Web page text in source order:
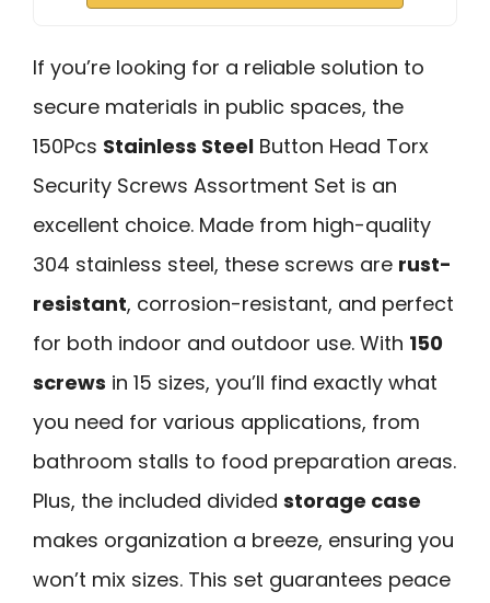
If you’re looking for a reliable solution to
secure materials in public spaces, the
150Pcs Stainless Steel Button Head Torx
Security Screws Assortment Set is an
excellent choice. Made from high-quality
304 stainless steel, these screws are rust-
resistant, corrosion-resistant, and perfect
for both indoor and outdoor use. With 150
screws in 15 sizes, you’ll find exactly what
you need for various applications, from
bathroom stalls to food preparation areas.
Plus, the included divided storage case
makes organization a breeze, ensuring you
won’t mix sizes. This set guarantees peace